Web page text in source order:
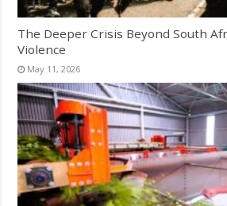
The Deeper Crisis Beyond South
Violence
May 11, 2026